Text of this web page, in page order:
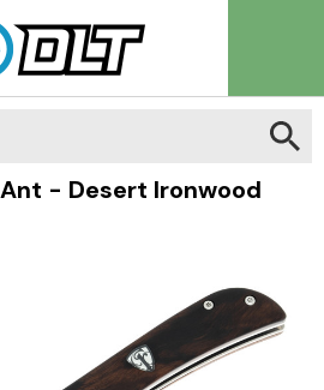
- Desert Ironwood